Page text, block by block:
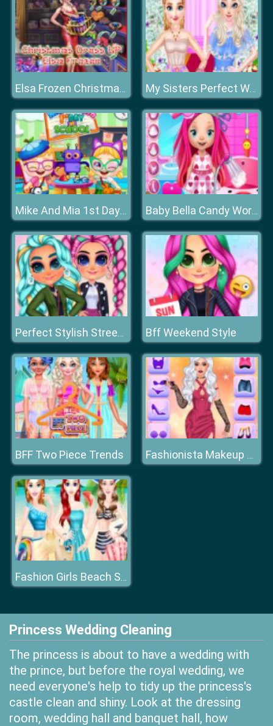
Elsa Frozen Christmas Dress up My Sisters Perfect Wedding
Mike And Mia 1st Day At School Baby Bella Candy World
Perfect Stylish Street Look Bff Weekend Style
BFF Two Piece Trends Fashionista Makeup & Dress Up
Fashion Girls Beach Swimsuit
Princess Wedding Cleaning
The princess is about to have a wedding with
the prince, but before the royal wedding, we
need everyone's help to tidy up the princess's
castle clean and shiny. Look at the dressing
room, wedding hall and banquet hall, how